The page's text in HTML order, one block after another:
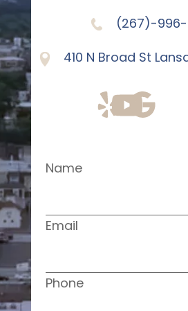
(267)-
410 N Broad St
Name
Email
Phone